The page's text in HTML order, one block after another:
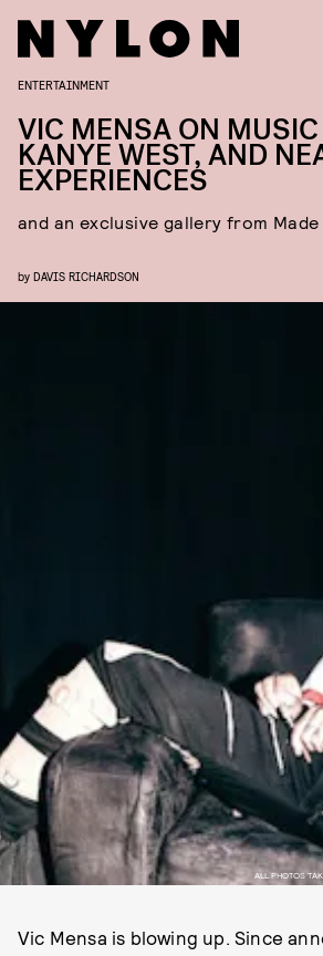
ALL PHOTOS
ENTERTAINMENT
VIC MENSA ON
KANYE WEST, AND
EXPERIENCES
and an exclusive gallery from
by DAVIS RICHARDSON
Vic Mensa is blowing up. Since